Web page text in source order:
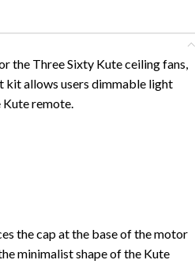
the Three Sixty Kute ceiling fans,
kit allows users dimmable light
Kute remote.
the cap at the base of the motor
minimalist shape of the Kute